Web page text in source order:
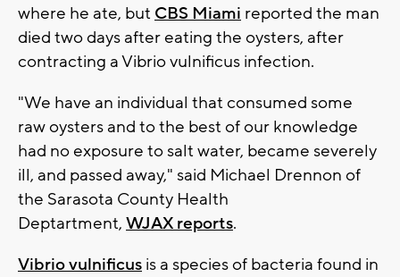
where he ate, but CBS Miami reported the man
died two days after eating the oysters, after
contracting a Vibrio vulnificus infection.
"We have an individual that consumed some
raw oysters and to the best of our knowledge
had no exposure to salt water, became severely
ill, and passed away," said Michael Drennon of
the Sarasota County Health
Deptartment, WJAX reports.
Vibrio vulnificus is a species of bacteria found in